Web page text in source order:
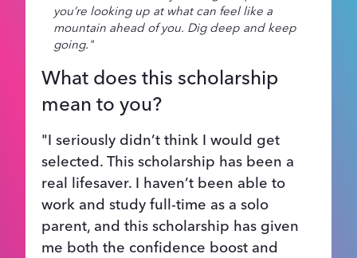
you’re looking up at what can feel like a
mountain ahead of you. Dig deep and keep
going."
What does this scholarship
mean to you?
"I seriously didn’t think I would get
selected. This scholarship has been a
real lifesaver. I haven’t been able to
work and study full-time as a solo
parent, and this scholarship has given
me both the confidence boost and